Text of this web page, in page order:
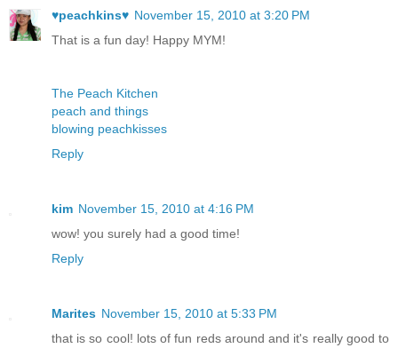
♥peachkins♥ November 15, 2010 at 3:20 PM
That is a fun day! Happy MYM!
The Peach Kitchen
peach and things
blowing peachkisses
Reply
kim November 15, 2010 at 4:16 PM
wow! you surely had a good time!
Reply
Marites November 15, 2010 at 5:33 PM
that is so cool! lots of fun reds around and it's really good to